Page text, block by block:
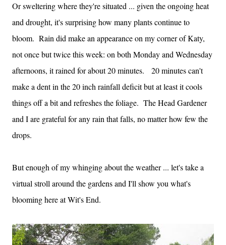
Or sweltering where they're situated ... given the ongoing heat
and drought, it's surprising how many plants continue to
bloom. Rain did make an appearance on my corner of Katy,
not once but twice this week: on both Monday and Wednesday
afternoons, it rained for about 20 minutes. 20 minutes can't
make a dent in the 20 inch rainfall deficit but at least it cools
things off a bit and refreshes the foliage. The Head Gardener
and I are grateful for any rain that falls, no matter how few the
drops.
But enough of my whinging about the weather ... let's take a
virtual stroll around the gardens and I'll show you what's
blooming here at Wit's End.